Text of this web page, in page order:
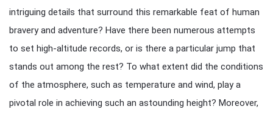
intriguing details that surround this remarkable feat of human
bravery and adventure? Have there been numerous attempts
to set high-altitude records, or is there a particular jump that
stands out among the rest? To what extent did the conditions
of the atmosphere, such as temperature and wind, play a
pivotal role in achieving such an astounding height? Moreover,